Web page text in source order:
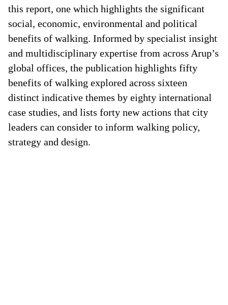
this report, one which highlights the significant
social, economic, environmental and political
benefits of walking. Informed by specialist insight
and multidisciplinary expertise from across Arup’s
global offices, the publication highlights fifty
benefits of walking explored across sixteen
distinct indicative themes by eighty international
case studies, and lists forty new actions that city
leaders can consider to inform walking policy,
strategy and design.